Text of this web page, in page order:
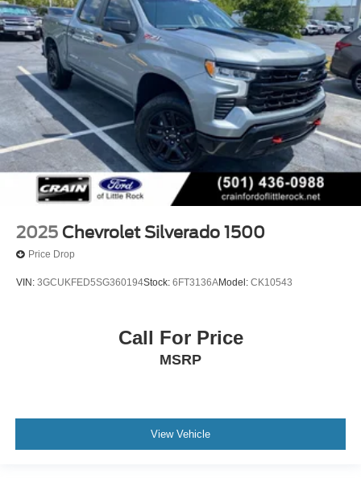
2025 Chevrolet Silverado 1500
Price Drop
VIN: 3GCUKFED5SG360194Stock: 6FT3136AModel: CK10543
Call For Price
MSRP
View Vehicle